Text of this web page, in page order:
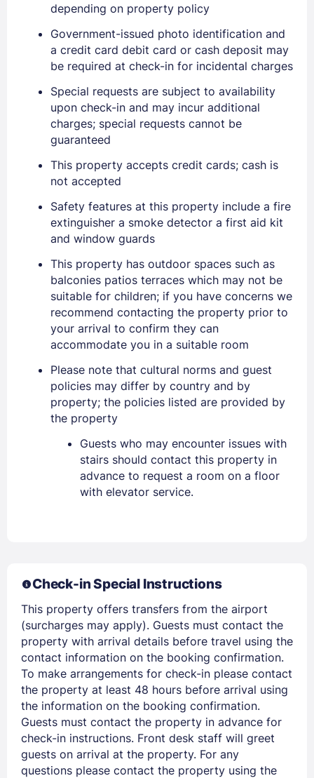
EMAIL
PASSWORD
Stay Signed In Lost Password ?
depending on property policy
Government-issued photo identification and
a credit card debit card or cash deposit may
be required at check-in for incidental charges
Special requests are subject to availability
upon check-in and may incur additional
charges; special requests cannot be
guaranteed
This property accepts credit cards; cash is
not accepted
Safety features at this property include a fire
extinguisher a smoke detector a first aid kit
and window guards
This property has outdoor spaces such as
balconies patios terraces which may not be
suitable for children; if you have concerns we
recommend contacting the property prior to
your arrival to confirm they can
accommodate you in a suitable room
Please note that cultural norms and guest
policies may differ by country and by
property; the policies listed are provided by
the property
Guests who may encounter issues with
stairs should contact this property in
advance to request a room on a floor
with elevator service.
Check-in Special Instructions
This property offers transfers from the airport
(surcharges may apply). Guests must contact the
property with arrival details before travel using the
contact information on the booking confirmation.
To make arrangements for check-in please contact
the property at least 48 hours before arrival using
the information on the booking confirmation.
Guests must contact the property in advance for
check-in instructions. Front desk staff will greet
guests on arrival at the property. For any
questions please contact the property using the